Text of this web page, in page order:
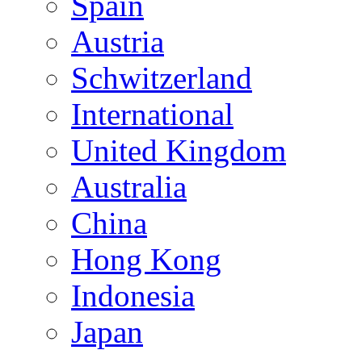
Austria
Schwitzerland
International
United Kingdom
Australia
China
Hong Kong
Indonesia
Japan